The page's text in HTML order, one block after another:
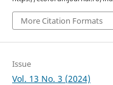
More Citation Formats
Issue
Vol. 13 No. 3 (2024)